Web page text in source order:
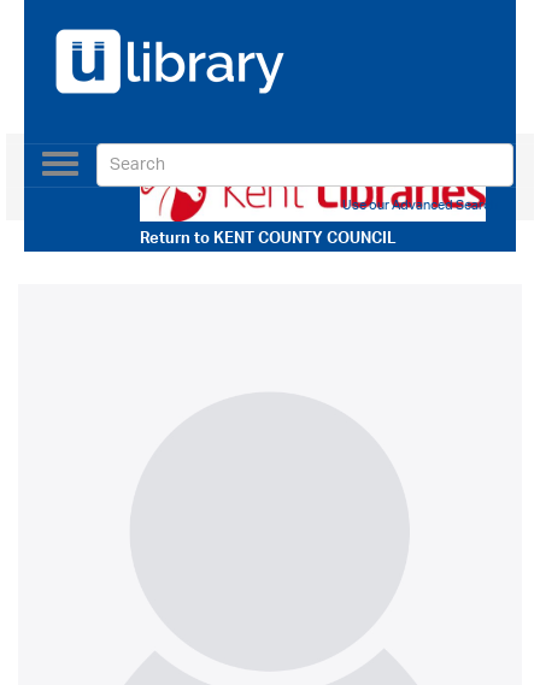
Return toKENT COUNTY COUNCIL
Toggle
navigation
Use our Advanced Search